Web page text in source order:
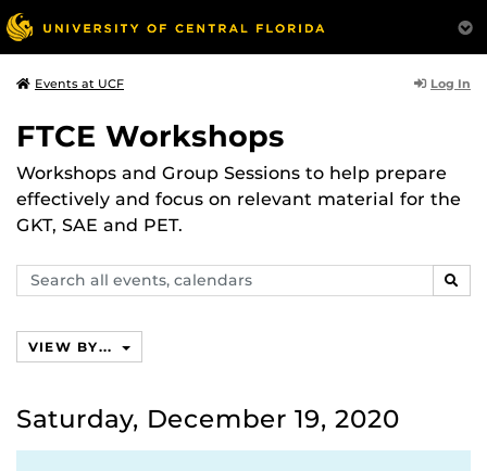
Events at UCF Log In
FTCE Workshops
Workshops and Group Sessions to help prepare
effectively and focus on relevant material for the
GKT, SAE and PET.
Search
events,
VIEW BY...
Saturday, December 19, 2020